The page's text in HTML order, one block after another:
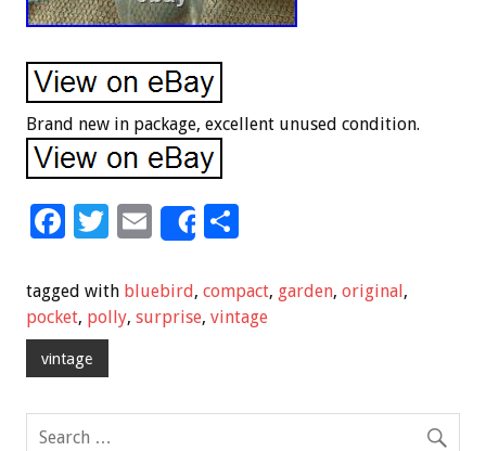
Brand new in package, excellent unused condition.
F
e
b
o
k
T
tt
er
E
ai
l
Share
ar
e
tagged with bluebird, compact, garden, original,
pocket, polly, surprise, vintage
vintage